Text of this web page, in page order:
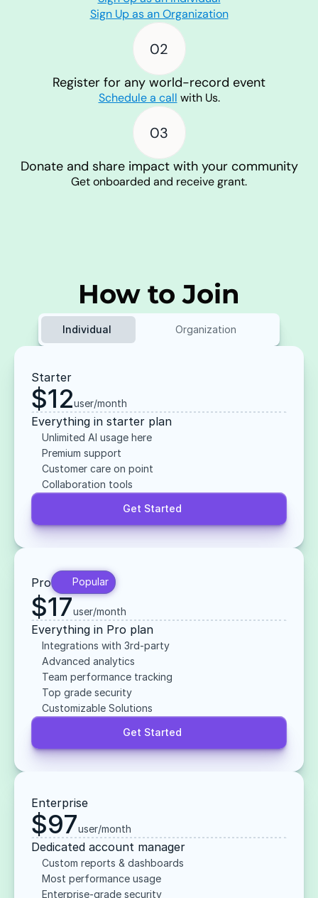
Sign Up as an Organization
02
Register for any world-record event
Schedule a call with Us.
03
Donate and share impact with your community
Get onboarded and receive grant.
How to Join
Individual Organization
Starter
$12user/month
Everything in starter plan
Unlimited AI usage here
Premium support
Customer care on point
Collaboration tools
Get Started
Pro Popular
$17user/month
Everything in Pro plan
Integrations with 3rd-party
Advanced analytics
Team performance tracking
Top grade security
Customizable Solutions
Get Started
Enterprise
$97user/month
Dedicated account manager
Custom reports & dashboards
Most performance usage
Enterprise-grade security